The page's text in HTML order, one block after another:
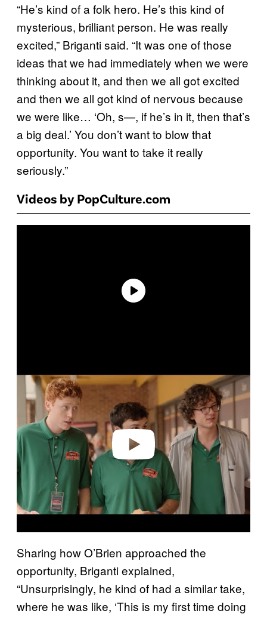
“He’s kind of a folk hero. He’s this kind of
mysterious, brilliant person. He was really
excited,” Briganti said. “It was one of those
ideas that we had immediately when we were
thinking about it, and then we all got excited
and then we all got kind of nervous because
we were like… ‘Oh, s—, if he’s in it, then that’s
a big deal.’ You don’t want to blow that
opportunity. You want to take it really
seriously.”
Videos by PopCulture.com
a
o
Sharing how O’Brien approached the
opportunity, Briganti explained,
“Unsurprisingly, he kind of had a similar take,
where he was like, ‘This is my first time doing